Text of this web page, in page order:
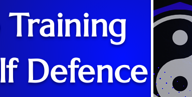
Defence